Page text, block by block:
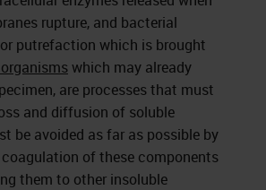
rupture, and bacterial
putrefaction which is brought
which may already
are processes that must
and diffusion of soluble
be avoided as far as possible by
of these components
them to other insoluble